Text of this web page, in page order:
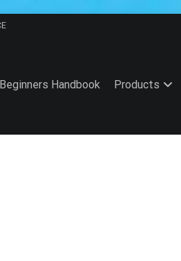
Beginners Handbook Products